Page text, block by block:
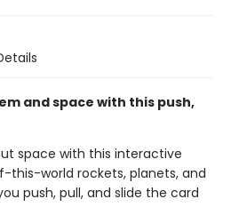
and space with this push,
space with this interactive
world rockets, planets, and
push, pull, and slide the card